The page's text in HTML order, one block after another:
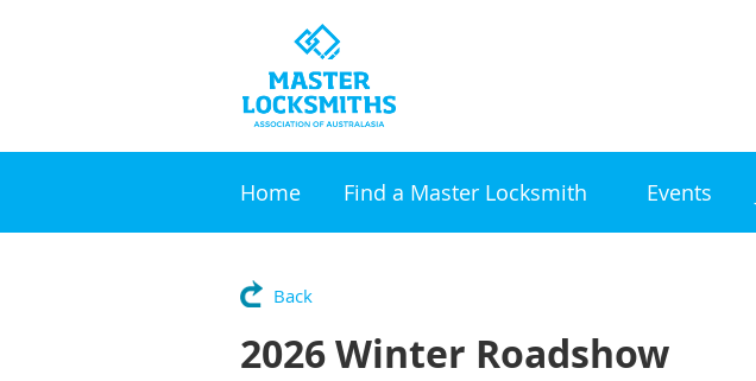
Home Find a Master Locksmith Events
Back
2026 Winter Roadshow